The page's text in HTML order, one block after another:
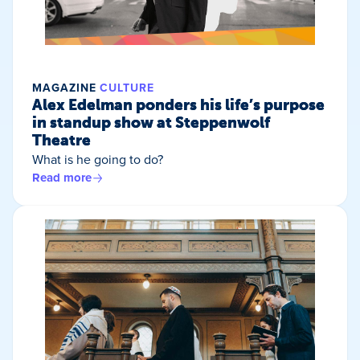
MAGAZINE CULTURE
Alex Edelman ponders his life’s purpose
in standup show at Steppenwolf
Theatre
What is he going to do?
Read more